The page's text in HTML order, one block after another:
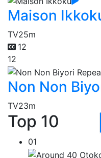
Maison
TV25m
12
12
Non Non
TV23m
Top 10
01